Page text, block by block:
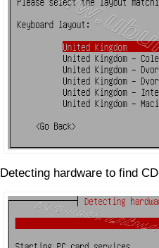
Detecting hardware to find